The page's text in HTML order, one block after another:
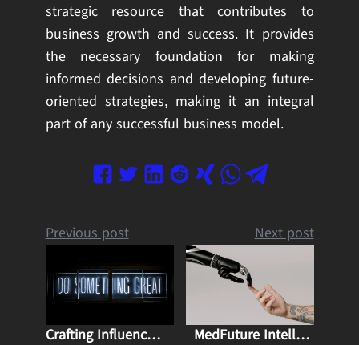
strategic resource that contributes to
business growth and success. It provides
the necessary foundation for making
informed decisions and developing future-
oriented strategies, making it an integral
part of any successful business model.
Previous post
Crafting Influence: Mastering Content Marketing for Business Growth and Thought Leadership
Next post
MedFuture Intellect: Advantages and Challenges of Artificial Intelligence in Medicine